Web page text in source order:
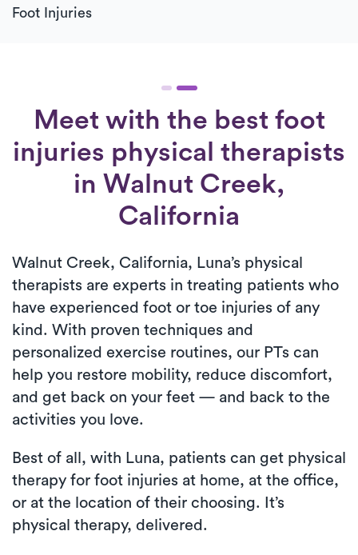
Foot Injuries
Meet with the best foot
injuries physical therapists
in Walnut Creek,
California
Walnut Creek, California, Luna’s physical
therapists are experts in treating patients who
have experienced foot or toe injuries of any
kind. With proven techniques and
personalized exercise routines, our PTs can
help you restore mobility, reduce discomfort,
and get back on your feet — and back to the
activities you love.
Best of all, with Luna, patients can get physical
therapy for foot injuries at home, at the office,
or at the location of their choosing. It’s
physical therapy, delivered.